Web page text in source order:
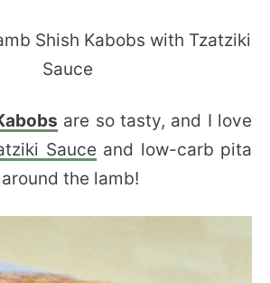
are so tasty, and I love
Sauce and low-carb pita
the lamb!